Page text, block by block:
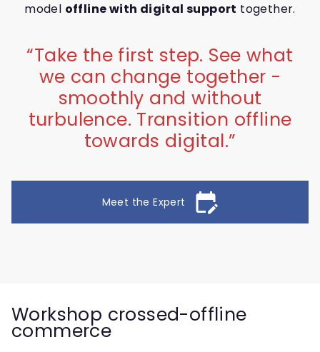
model offline with digital support together.
“Take the first step. See what
we can change together -
smoothly and without
turbulence. Transition offline
towards digital.”
Meet the Expert edit_calendar
Workshop crossed-offline
commerce